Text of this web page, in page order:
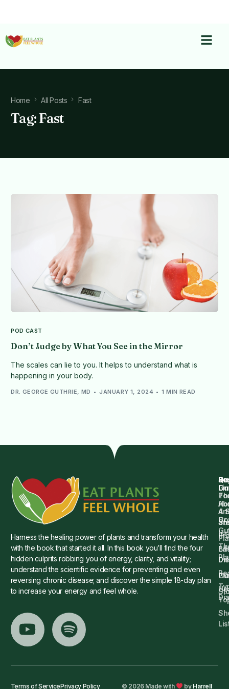
Home All Posts Fast
Tag:Fast
POD CAST
Don’t Judge by What You See in the Mirror
The scales can lie to you. It helps to understand what is
happening in your body.
DR. GEORGE GUTHRIE, MD JANUARY 1, 2024 1 MIN READ
Harness the healing power of plants and transform your health
with the book that started it all. In this book you’ll find the four
hidden culprits robbing you of energy, clarity, and vitality;
understand the scientific evidence for preventing and even
reversing chronic disease; and discover the simple 18-day plan
to increase your energy and feel whole.
Dr.
4
Dr.
Terms of ServicePrivacy Policy © 2026 Made with by Harrell